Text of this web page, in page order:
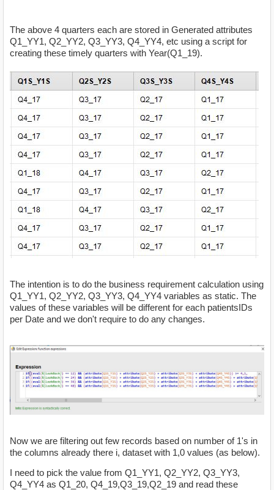
The above 4 quarters each are stored in Generated attributes
Q1_YY1, Q2_YY2, Q3_YY3, Q4_YY4, etc using a script for
creating these timely quarters with Year(Q1_19).
The intention is to do the business requirement calculation using
Q1_YY1, Q2_YY2, Q3_YY3, Q4_YY4 variables as static. The
values of these variables will be different for each patientsIDs
per Date and we don't require to do any changes.
Now we are filtering out few records based on number of 1's in
the columns already there i, dataset with 1,0 values (as below).
I need to pick the value from Q1_YY1, Q2_YY2, Q3_YY3,
Q4_YY4 as Q1_20, Q4_19,Q3_19,Q2_19 and read these